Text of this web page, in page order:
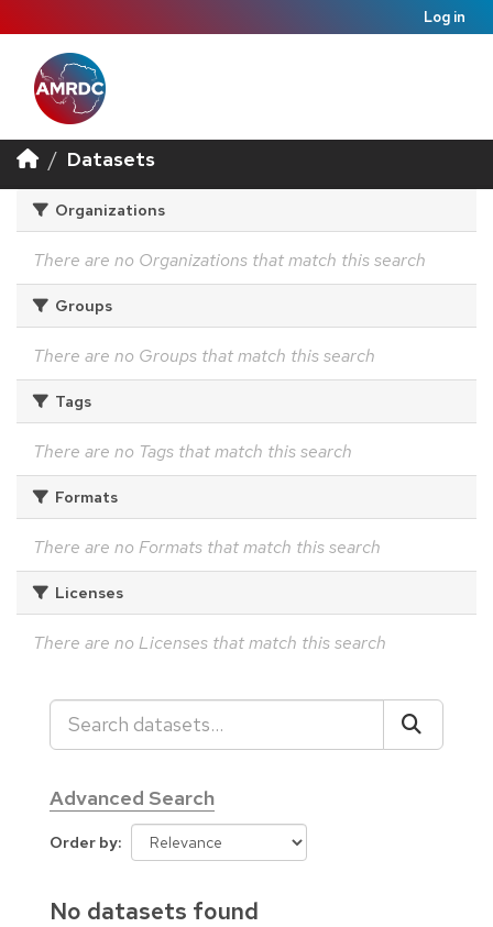
Log in
Datasets
Organizations
There are no Organizations that match this search
Groups
There are no Groups that match this search
Tags
There are no Tags that match this search
Formats
There are no Formats that match this search
Licenses
There are no Licenses that match this search
Advanced Search
Order by
No datasets found